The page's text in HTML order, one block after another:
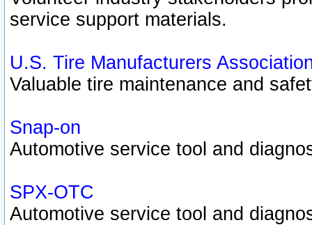
service support materials.
U.S. Tire Manufacturers
Valuable tire maintenance and
Snap-on
Automotive service tool and
SPX-OTC
Automotive service tool and